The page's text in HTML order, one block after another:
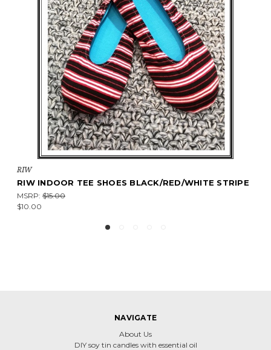
RIW
RIW INDOOR TEE SHOES BLACK/RED/WHITE STRIPE
MSRP: $15.00
$10.00
NAVIGATE
About Us
DIY soy tin candles with essential oil